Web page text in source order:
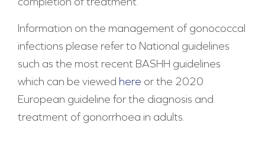
Information on the management of gonococcal
infections please refer to National guidelines
such as the most recent BASHH guidelines
which can be viewed here or the 2020
European guideline for the diagnosis and
treatment of gonorrhoea in adults.